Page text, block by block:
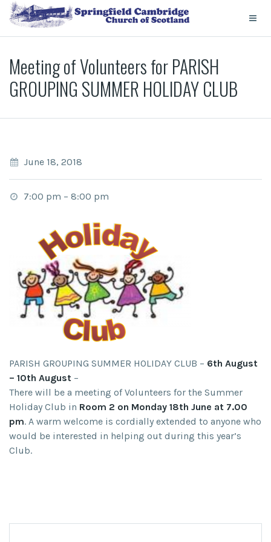
Meeting of Volunteers for PARISH
GROUPING SUMMER HOLIDAY CLUB
June 18, 2018
7:00 pm – 8:00 pm
PARISH GROUPING SUMMER HOLIDAY CLUB – 6th August
– 10th August –
There will be a meeting of Volunteers for the Summer
Holiday Club in Room 2 on Monday 18th June at 7.00
pm. A warm welcome is cordially extended to anyone who
would be interested in helping out during this year’s
Club.